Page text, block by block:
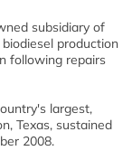
subsidiary of
production
following repairs
largest,
Texas, sustained
2008.